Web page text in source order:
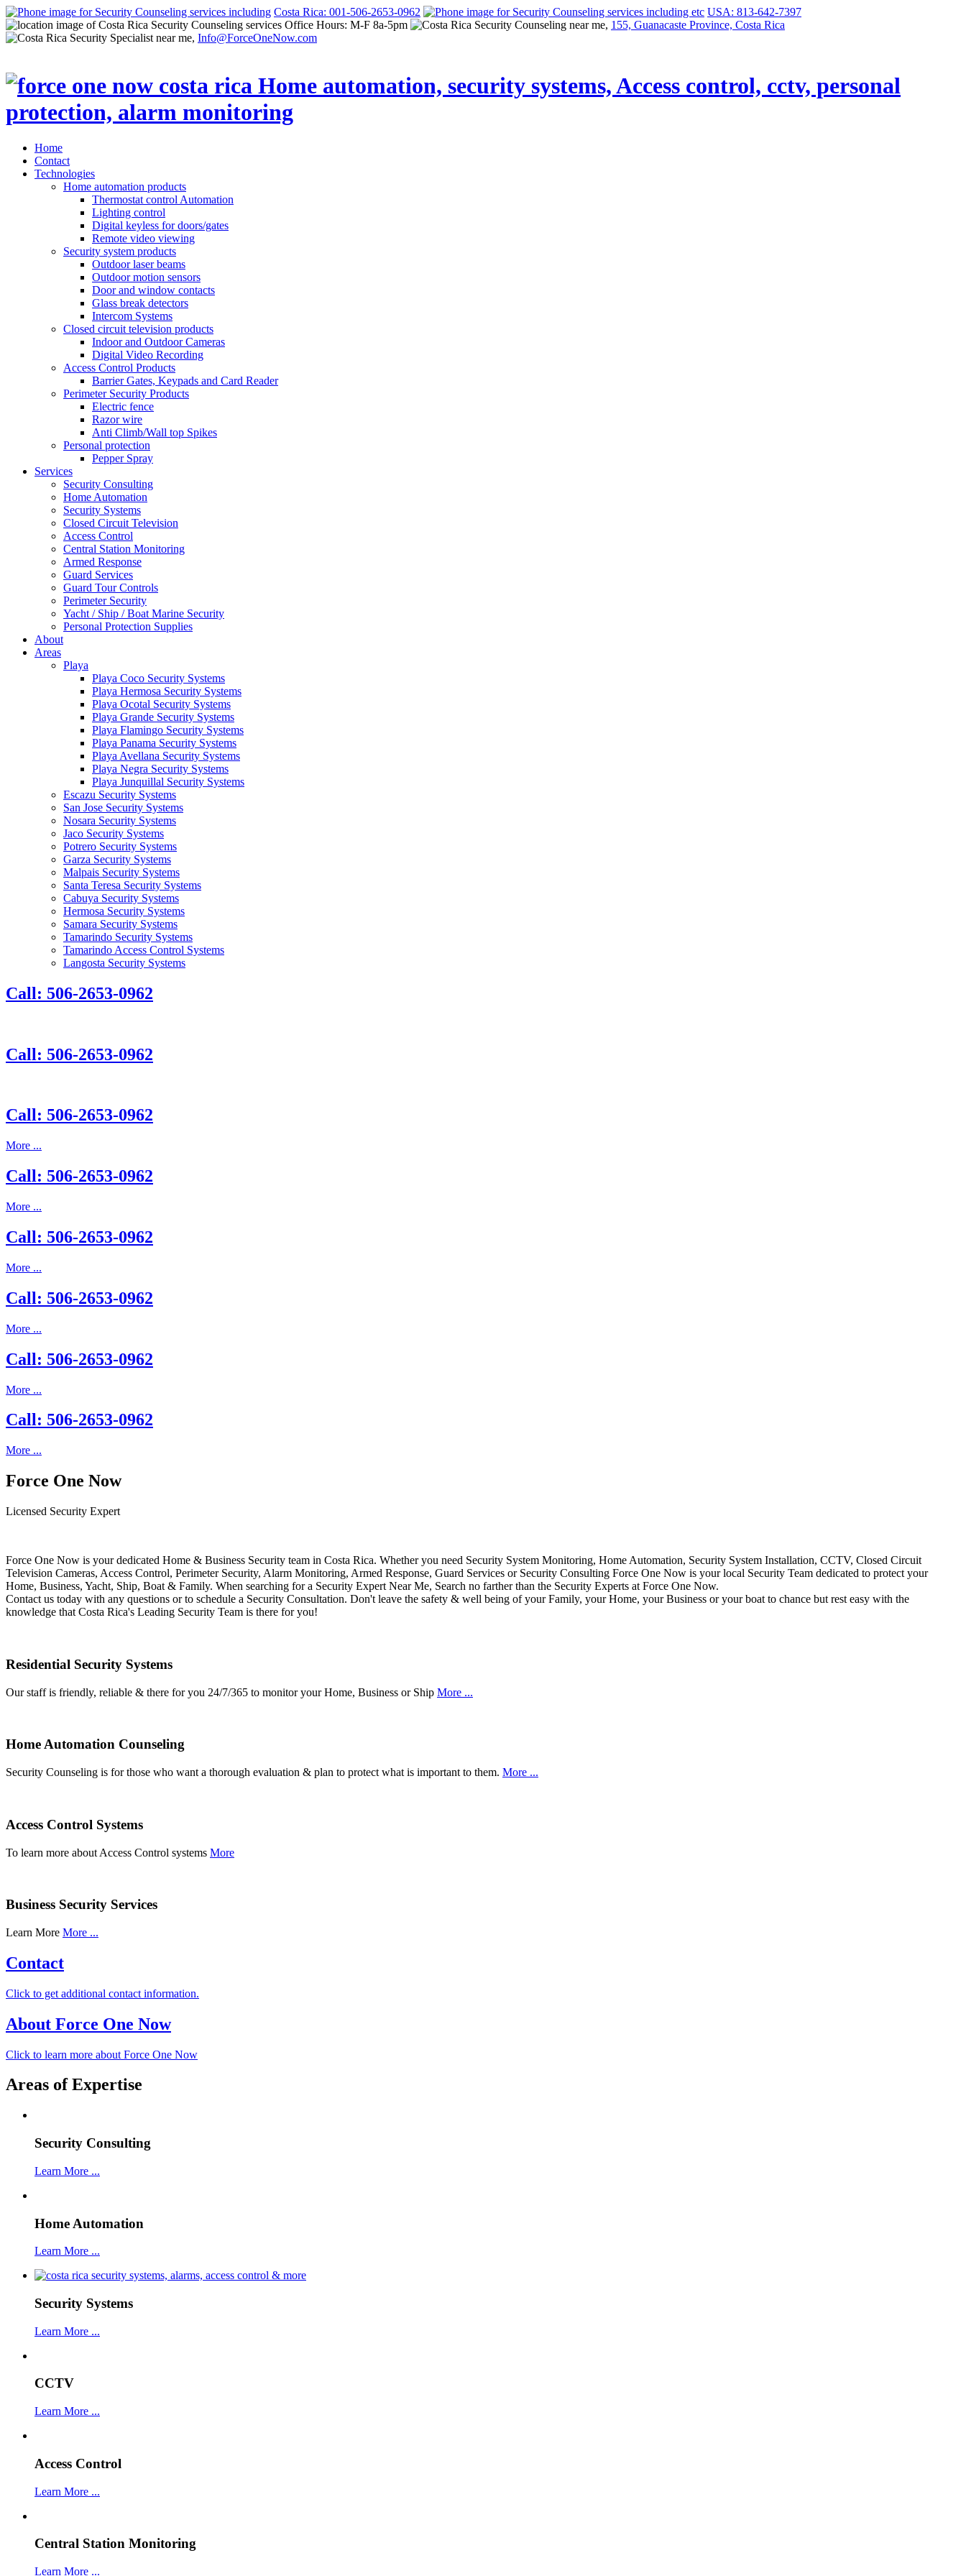
Costa Rica: 001-506-2653-0962
USA: 813-642-7397
Office Hours: M-F 8a-5pm
155, Guanacaste Province, Costa Rica
Info@ForceOneNow.com
Home
Contact
Technologies
Home automation products
Thermostat control Automation
Lighting control
Digital keyless for doors/gates
Remote video viewing
Security system products
Outdoor laser beams
Outdoor motion sensors
Door and window contacts
Glass break detectors
Intercom Systems
Closed circuit television products
Indoor and Outdoor Cameras
Digital Video Recording
Access Control Products
Barrier Gates, Keypads and Card Reader
Perimeter Security Products
Electric fence
Razor wire
Anti Climb/Wall top Spikes
Personal protection
Pepper Spray
Services
Security Consulting
Home Automation
Security Systems
Closed Circuit Television
Access Control
Central Station Monitoring
Armed Response
Guard Services
Guard Tour Controls
Perimeter Security
Yacht / Ship / Boat Marine Security
Personal Protection Supplies
About
Areas
Playa
Playa Coco Security Systems
Playa Hermosa Security Systems
Playa Ocotal Security Systems
Playa Grande Security Systems
Playa Flamingo Security Systems
Playa Panama Security Systems
Playa Avellana Security Systems
Playa Negra Security Systems
Playa Junquillal Security Systems
Escazu Security Systems
San Jose Security Systems
Nosara Security Systems
Jaco Security Systems
Potrero Security Systems
Garza Security Systems
Malpais Security Systems
Santa Teresa Security Systems
Cabuya Security Systems
Hermosa Security Systems
Samara Security Systems
Tamarindo Security Systems
Tamarindo Access Control Systems
Langosta Security Systems
Call: 506-2653-0962
Call: 506-2653-0962
Call: 506-2653-0962
More ...
Call: 506-2653-0962
More ...
Call: 506-2653-0962
More ...
Call: 506-2653-0962
More ...
Call: 506-2653-0962
More ...
Call: 506-2653-0962
More ...
Force One Now
Licensed Security Expert
Force One Now is your dedicated Home & Business Security team in Costa Rica. Whether you need Security System Monitoring, Home Automation, Security System Installation, CCTV, Closed Circuit
Television Cameras, Access Control, Perimeter Security, Alarm Monitoring, Armed Response, Guard Services or Security Consulting Force One Now is your local Security Team dedicated to protect your
Home, Business, Yacht, Ship, Boat & Family. When searching for a Security Expert Near Me, Search no farther than the Security Experts at Force One Now.
Contact us today with any questions or to schedule a Security Consultation. Don't leave the safety & well being of your Family, your Home, your Business or your boat to chance but rest easy with the
knowledge that Costa Rica's Leading Security Team is there for you!
Residential Security Systems
Our staff is friendly, reliable & there for you 24/7/365 to monitor your Home, Business or Ship More ...
Home Automation Counseling
Security Counseling is for those who want a thorough evaluation & plan to protect what is important to them. More ...
Access Control Systems
To learn more about Access Control systems More
Business Security Services
Learn More More ...
Contact
Click to get additional contact information.
About Force One Now
Click to learn more about Force One Now
Areas of Expertise
Security Consulting
Learn More ...
Home Automation
Learn More ...
Security Systems
Learn More ...
CCTV
Learn More ...
Access Control
Learn More ...
Central Station Monitoring
Learn More ...